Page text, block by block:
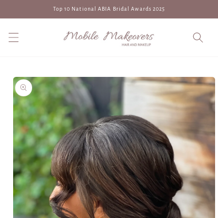
content
Top 10 National ABIA Bridal Awards 2025
Skip to
product
information